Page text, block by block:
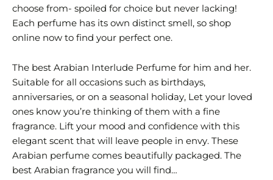
choose from- spoiled for choice but never lacking!
Each perfume has its own distinct smell, so shop
online now to find your perfect one.
The best Arabian Interlude Perfume for him and her.
Suitable for all occasions such as birthdays,
anniversaries, or on a seasonal holiday, Let your loved
ones know you’re thinking of them with a fine
fragrance. Lift your mood and confidence with this
elegant scent that will leave people in envy. These
Arabian perfume comes beautifully packaged. The
best Arabian fragrance you will find…